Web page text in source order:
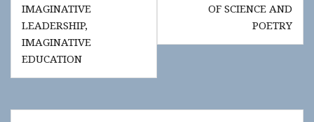
navigation
IMAGINATIVE
LEADERSHIP,
IMAGINATIVE
EDUCATION
OF SCIENCE AND
POETRY